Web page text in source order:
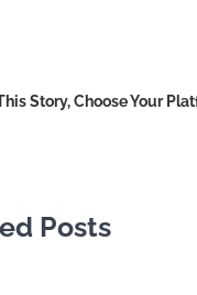
Story, Choose Your
Posts